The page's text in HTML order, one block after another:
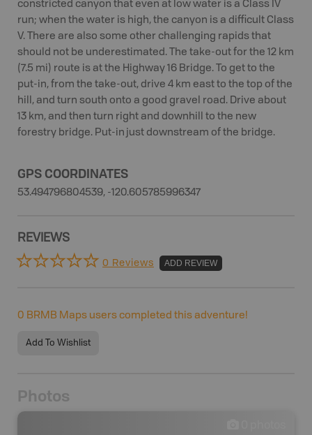
constricted canyon that even at low water is a Class IV
run; when the water is high, the canyon is a difficult Class
V. There are also some other challenging rapids that
should not be underestimated. The take-out for the 12 km
(7.5 mi) route is at the Highway 16 Bridge. To get to the
put-in, from the take-out, drive 4 km east to the top of the
hill, and turn south onto a good gravel road. Drive about
13 km, and then turn right and downhill to the new
forestry bridge. Put-in just downstream of the bridge.
GPS COORDINATES
53.494796804539, -120.605785996347
REVIEWS
0 Reviews ADD REVIEW
0 BRMB Maps users completed this adventure!
Add To Wishlist
Photos